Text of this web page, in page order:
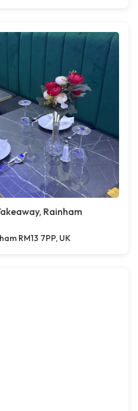
Rainham
RM13 7PP, UK